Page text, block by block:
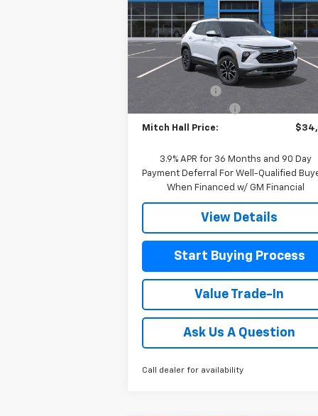
Special Offer
Price Drop
VIN:KL79MSSL6TB081901Stock:081901
Model:
1TX56
Courtesy Transportation
Ext.
Less
MSRP:
Mitch Hall Price:
3.9% APR for 36 Months and 90 Day
Payment Deferral For Well-Qualified
When Financed w/ GM Financial
View Details
Start Buying Process
Value Trade-In
Ask Us A Question
Call dealer for availability